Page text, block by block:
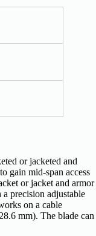
or jacketed and
gain mid-span access
or jacket and armor
precision adjustable
on a cable
mm). The blade can